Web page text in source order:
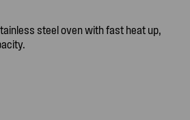
steel oven with fast heat up,